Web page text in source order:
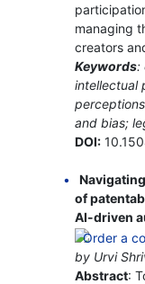
managing
creators
Keywords:
intellectual
and bias;
DOI:
of
AI-driven
by Urvi
Abstract: